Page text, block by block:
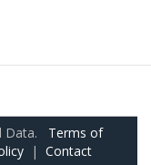
Data. Terms of
| Contact